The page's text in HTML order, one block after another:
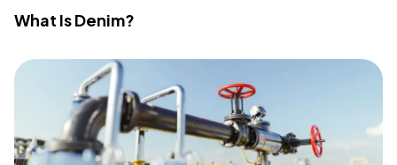
What Is Denim?